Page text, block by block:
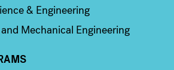
& Engineering
Mechanical Engineering